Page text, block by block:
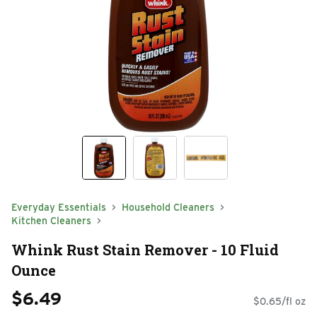
Everyday Essentials
Household Cleaners
Kitchen Cleaners
Whink Rust Stain Remover - 10 Fluid
Ounce
$6.49 $0.65/fl oz